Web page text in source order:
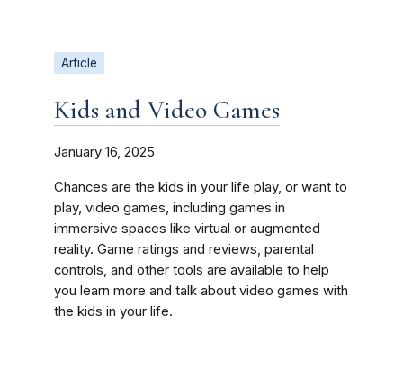
Article
Kids and Video Games
January 16, 2025
Chances are the kids in your life play, or want to
play, video games, including games in
immersive spaces like virtual or augmented
reality. Game ratings and reviews, parental
controls, and other tools are available to help
you learn more and talk about video games with
the kids in your life.